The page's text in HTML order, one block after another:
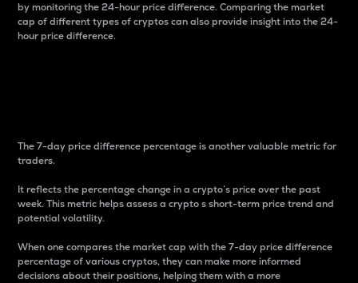
by monitoring the 24-hour price difference. Comparing the market
cap of different types of cryptos can also provide insight into the 24-
hour price difference.
The 7-day price difference percentage is another valuable metric for
traders.
It reflects the percentage change in a crypto’s price over the past
week. This metric helps assess a crypto s short-term price trend and
potential volatility.
When one compares the market cap with the 7-day price difference
percentage of various cryptos, they can make more informed
decisions about their positions, helping them with a more